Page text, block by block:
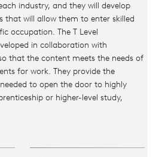
industry, and they will develop
that will allow them to enter skilled
occupation. The T Level
in collaboration with
that the content meets the needs of
for work. They provide the
to open the door to highly
or higher-level study,